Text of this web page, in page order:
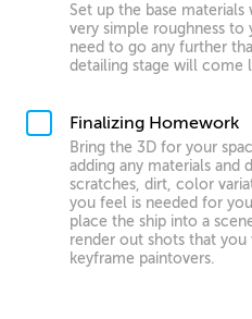
Set up the base
very simple roughness to
need to go any further
detailing stage will come
Finalizing Homework
Bring the 3D for your
adding any materials and
scratches, dirt, color
you feel is needed for
place the ship into a
render out shots that
keyframe paintovers.